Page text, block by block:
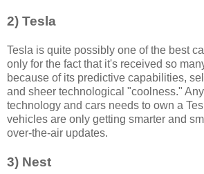
2) Tesla
Tesla is quite possibly one of the best
only for the fact that it's received so
because of its predictive capabilities,
and sheer technological "coolness."
technology and cars needs to own a
vehicles are only getting smarter and
over-the-air updates.
3) Nest